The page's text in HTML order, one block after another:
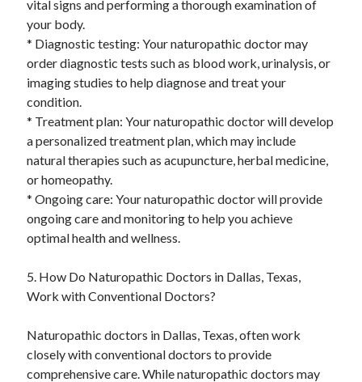
vital signs and performing a thorough examination of
your body.
* Diagnostic testing: Your naturopathic doctor may
order diagnostic tests such as blood work, urinalysis, or
imaging studies to help diagnose and treat your
condition.
* Treatment plan: Your naturopathic doctor will develop
a personalized treatment plan, which may include
natural therapies such as acupuncture, herbal medicine,
or homeopathy.
* Ongoing care: Your naturopathic doctor will provide
ongoing care and monitoring to help you achieve
optimal health and wellness.
5. How Do Naturopathic Doctors in Dallas, Texas,
Work with Conventional Doctors?
Naturopathic doctors in Dallas, Texas, often work
closely with conventional doctors to provide
comprehensive care. While naturopathic doctors may